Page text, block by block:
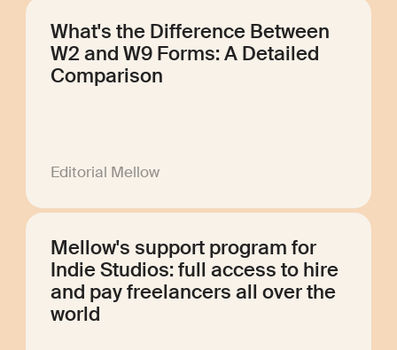
What's the Difference Between
W2 and W9 Forms: A Detailed
Comparison
Editorial Mellow
Mellow's support program for
Indie Studios: full access to hire
and pay freelancers all over the
world